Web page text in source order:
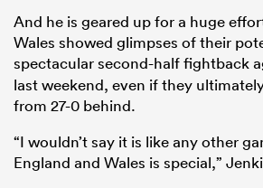
And he is geared up for a huge
Wales showed glimpses of their
spectacular second-half fightback
last weekend, even if they
from 27-0 behind.
“I wouldn’t say it is like any other
England and Wales is special,”